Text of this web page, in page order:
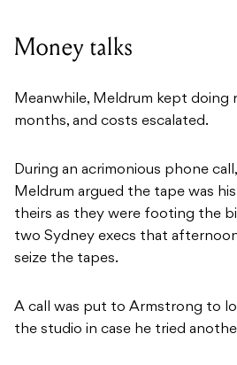
Money talks
Meanwhile, Meldrum kept doing
months, and costs escalated.
During an acrimonious phone
Meldrum argued the tape was
theirs as they were footing the
two Sydney execs that
seize the tapes.
A call was put to Armstrong to
the studio in case he tried